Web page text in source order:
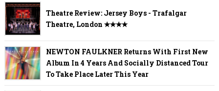
Theatre Review: Jersey Boys - Trafalgar
Theatre, London ✭✭✭✭
NEWTON FAULKNER Returns With First New
Album In 4 Years And Socially Distanced Tour
To Take Place Later This Year